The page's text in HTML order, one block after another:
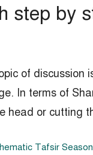
step by
of
In terms of
head or cutting
Tafsir